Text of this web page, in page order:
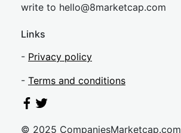
write to hello@8marketcap.com
Links
- Privacy policy
- Terms and conditions
© 2025 CompaniesMarketcap.com